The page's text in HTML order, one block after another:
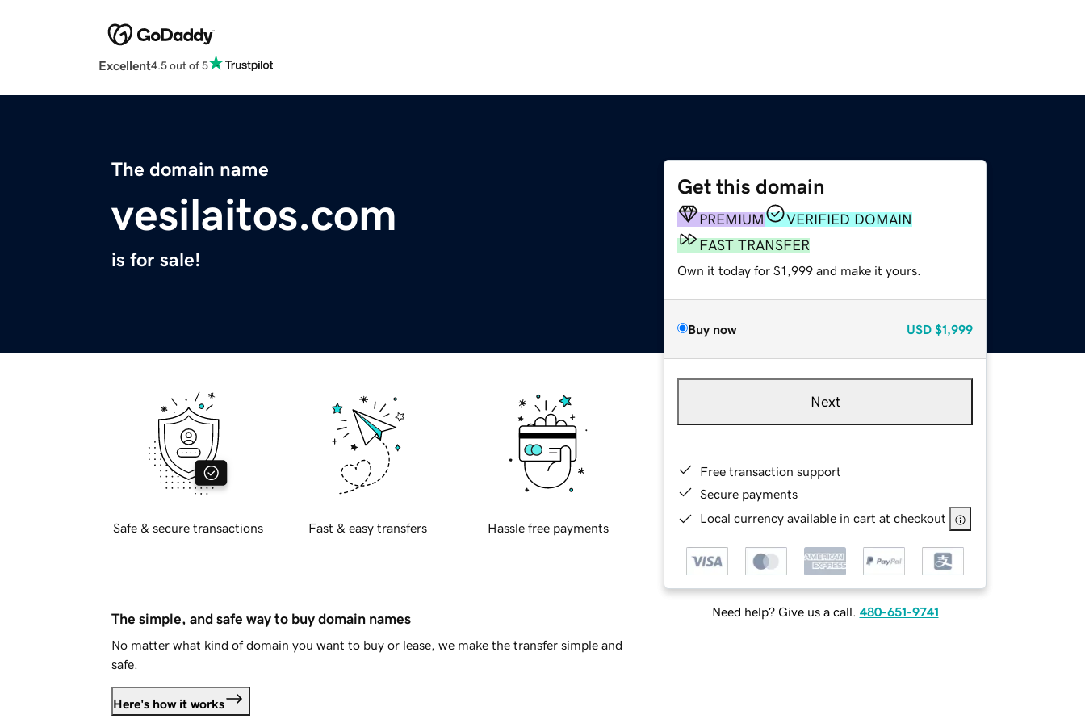
Excellent4.5 out of 5
The domain name
vesilaitos.com
is for sale!
Get this domain
PREMIUM
VERIFIED DOMAIN
FAST TRANSFER
Own it today for $1,999 and make it yours.
Buy now USD $1,999
Next
Free transaction support
Secure payments
Local currency available in cart at checkout
Need help? Give us a call. 480-651-9741
Safe & secure transactions Fast & easy transfers Hassle free payments
The simple, and safe way to buy domain names
No matter what kind of domain you want to buy or lease, we make the transfer simple and
safe.
Here's how it works